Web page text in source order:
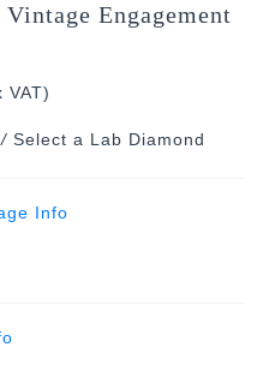
Engagement
VAT)
/